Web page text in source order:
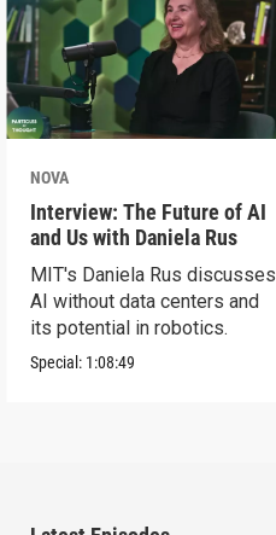
NOVA
Interview: The Future of AI
and Us with Daniela Rus
MIT's Daniela Rus discusses
AI without data centers and
its potential in robotics.
Special: 1:08:49